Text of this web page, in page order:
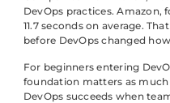
DevOps practices. Amazon,
11.7 seconds on average.
before DevOps changed
For beginners entering
foundation matters as
DevOps succeeds when